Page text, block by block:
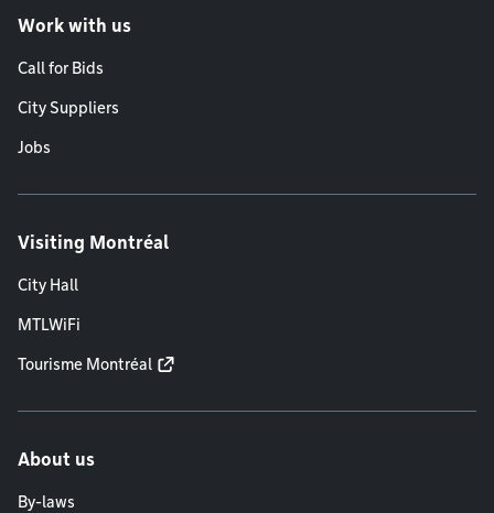
Work with us
Call for Bids
City Suppliers
Jobs
Visiting Montréal
City Hall
MTLWiFi
Tourisme Montréal
About us
By-laws